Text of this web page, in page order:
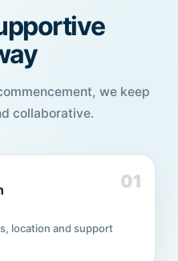
we keep
collaborative.
01
location and support